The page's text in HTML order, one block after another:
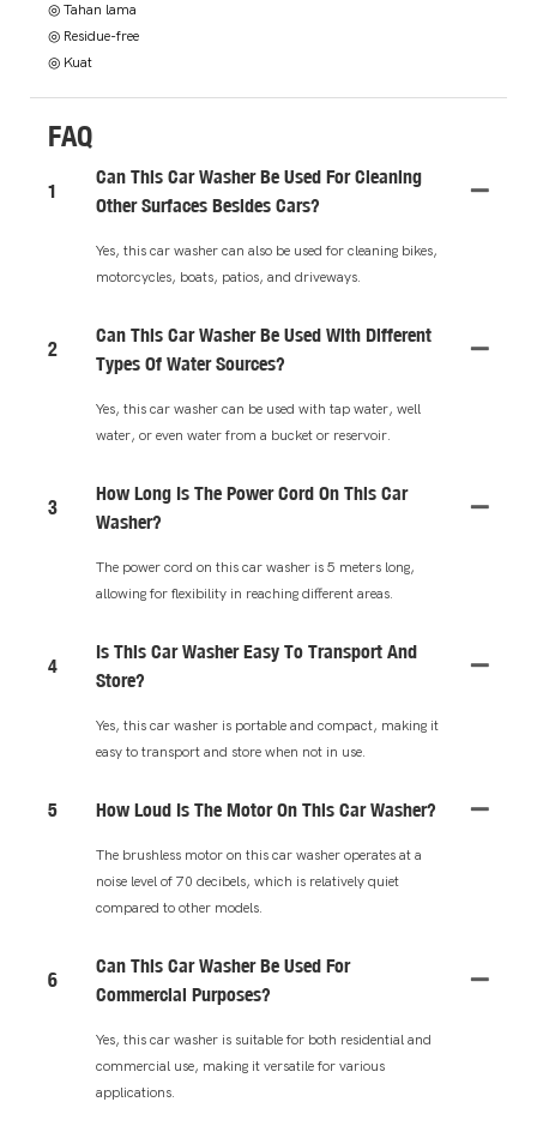
◎ Tahan lama
◎ Residue-free
◎ Kuat
FAQ
1
Can This Car Washer Be Used For Cleaning
Other Surfaces Besides Cars?
Yes, this car washer can also be used for cleaning bikes,
motorcycles, boats, patios, and driveways.
2
Can This Car Washer Be Used With Different
Types Of Water Sources?
Yes, this car washer can be used with tap water, well
water, or even water from a bucket or reservoir.
3
How Long Is The Power Cord On This Car
Washer?
The power cord on this car washer is 5 meters long,
allowing for flexibility in reaching different areas.
4
Is This Car Washer Easy To Transport And
Store?
Yes, this car washer is portable and compact, making it
easy to transport and store when not in use.
5 How Loud Is The Motor On This Car Washer?
The brushless motor on this car washer operates at a
noise level of 70 decibels, which is relatively quiet
compared to other models.
6
Can This Car Washer Be Used For
Commercial Purposes?
Yes, this car washer is suitable for both residential and
commercial use, making it versatile for various
applications.